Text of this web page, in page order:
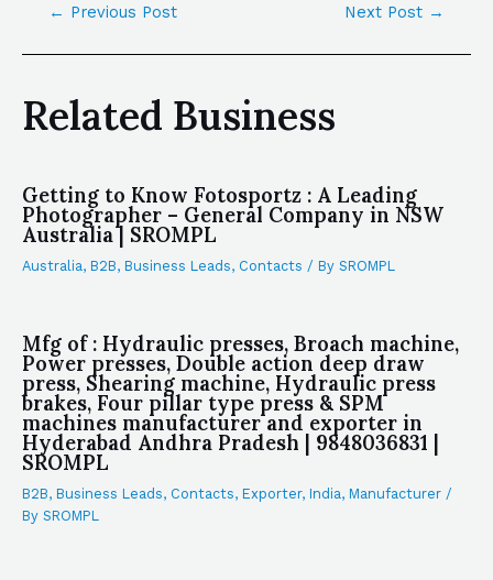
← Previous Post Next Post →
Related Business
Getting to Know Fotosportz : A Leading
Photographer – General Company in NSW
Australia | SROMPL
Australia, B2B, Business Leads, Contacts / By SROMPL
Mfg of : Hydraulic presses, Broach machine,
Power presses, Double action deep draw
press, Shearing machine, Hydraulic press
brakes, Four pillar type press & SPM
machines manufacturer and exporter in
Hyderabad Andhra Pradesh | 9848036831 |
SROMPL
B2B, Business Leads, Contacts, Exporter, India, Manufacturer /
By SROMPL